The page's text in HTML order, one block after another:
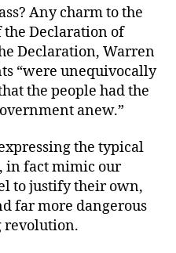
Any charm to the
the Declaration of
Declaration, Warren
“were unequivocally
the people had the
anew.”
the typical
in fact mimic our
to justify their own,
far more dangerous
revolution.